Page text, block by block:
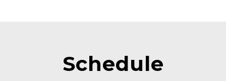
Schedule